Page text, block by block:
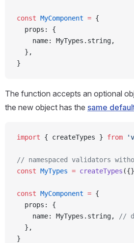
const MyComponent = {
  props: {
    name: MyTypes.string,
  },
}
The function accepts an optional
the new object has the same
import { createTypes } from
// namespaced validators
const MyTypes = createTypes
const MyComponent = {
  props: {
    name: MyTypes.string,
//
  },
}